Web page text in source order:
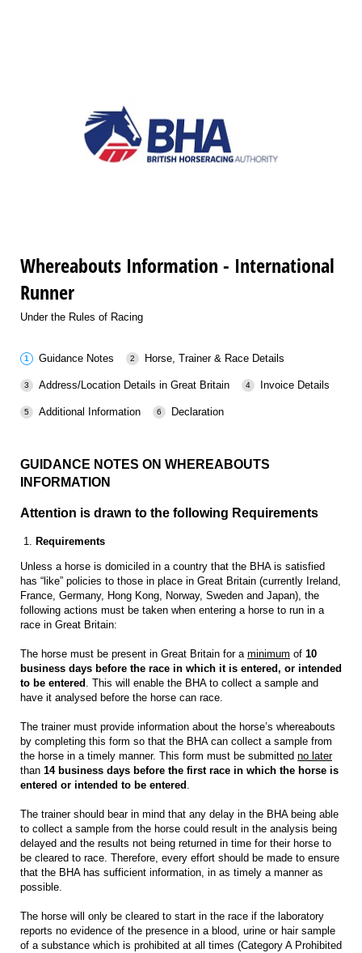
Whereabouts Information - International
Runner
Under the Rules of Racing
Guidance Notes Horse, Trainer & Race Details
Address/Location Details in Great Britain Invoice Details
Additional Information Declaration
GUIDANCE NOTES ON WHEREABOUTS
INFORMATION
Attention is drawn to the following Requirements
1. Requirements
Unless a horse is domiciled in a country that the BHA is satisfied
has “like” policies to those in place in Great Britain (currently Ireland,
France, Germany, Hong Kong, Norway, Sweden and Japan), the
following actions must be taken when entering a horse to run in a
race in Great Britain:
The horse must be present in Great Britain for a minimum of 10
business days before the race in which it is entered, or intended
to be entered . This will enable the BHA to collect a sample and
have it analysed before the horse can race.
The trainer must provide information about the horse’s whereabouts
by completing this form so that the BHA can collect a sample from
the horse in a timely manner. This form must be submitted no later
than 14 business days before the first race in which the horse is
entered or intended to be entered .
The trainer should bear in mind that any delay in the BHA being able
to collect a sample from the horse could result in the analysis being
delayed and the results not being returned in time for their horse to
be cleared to race. Therefore, every effort should be made to ensure
that the BHA has sufficient information, in as timely a manner as
possible.
The horse will only be cleared to start in the race if the laboratory
reports no evidence of the presence in a blood, urine or hair sample
of a substance which is prohibited at all times (Category A Prohibited